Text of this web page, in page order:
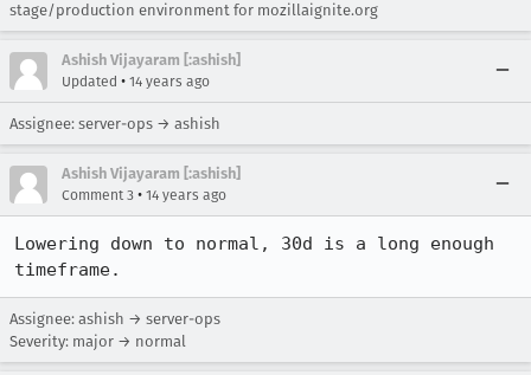
stage/production environment for mozillaignite.org
Ashish Vijayaram [:ashish]
Updated • 14 years ago
Assignee: server-ops → ashish
Ashish Vijayaram [:ashish]
Comment 3 • 14 years ago
Lowering down to normal, 30d is a long enough
timeframe.
Assignee: ashish → server-ops
Severity: major → normal